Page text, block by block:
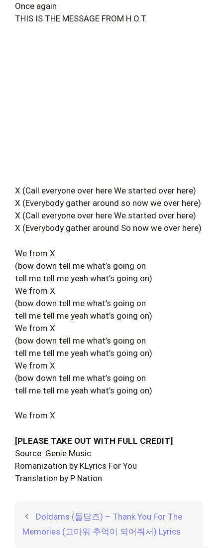
Once again
THIS IS THE MESSAGE FROM H.O.T.
X (Call everyone over here We started over here)
X (Everybody gather around so now we over here)
X (Call everyone over here We started over here)
X (Everybody gather around So now we over here)
We from X
(bow down tell me what’s going on
tell me tell me yeah what’s going on)
We from X
(bow down tell me what’s going on
tell me tell me yeah what’s going on)
We from X
(bow down tell me what’s going on
tell me tell me yeah what’s going on)
We from X
(bow down tell me what’s going on
tell me tell me yeah what’s going on)
We from X
[PLEASE TAKE OUT WITH FULL CREDIT]
Source: Genie Music
Romanization by KLyrics For You
Translation by P Nation
Doldams (돌담즈) – Thank You For The
Memories (고마워 추억이 되어줘서) Lyrics